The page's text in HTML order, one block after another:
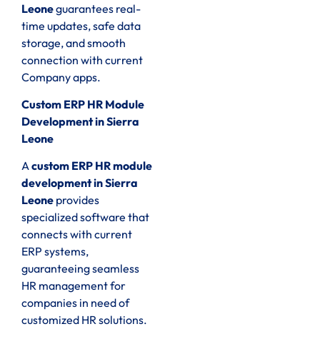
Leoneguarantees real-
time updates, safe data
storage, and smooth
connection with current
Company apps.
Custom ERP HR Module
Development in Sierra
Leone
Acustom ERP HR module
development in Sierra
Leone provides
specialized software that
connects with current
ERP systems,
guaranteeing seamless
HR management for
companies in need of
customized HR solutions.